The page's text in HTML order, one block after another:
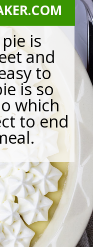
is
and
to
is so
which
to end